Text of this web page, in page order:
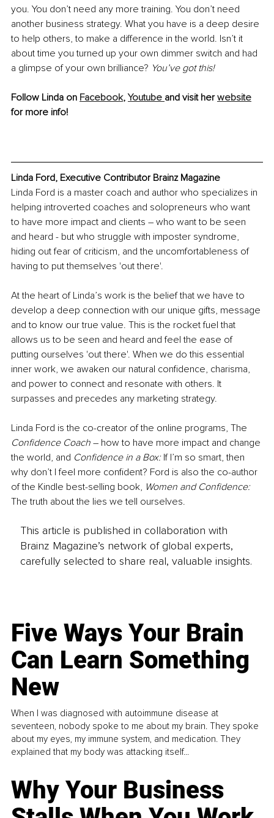
you. You don’t need any more training. You don’t need
another business strategy. What you have is a deep desire
to help others, to make a difference in the world. Isn’t it
about time you turned up your own dimmer switch and had
a glimpse of your own brilliance? You’ve got this!
Follow Linda on Facebook, Youtube and visit her website
for more info!
Linda Ford, Executive Contributor Brainz Magazine
Linda Ford is a master coach and author who specializes in
helping introverted coaches and solopreneurs who want
to have more impact and clients – who want to be seen
and heard - but who struggle with imposter syndrome,
hiding out fear of criticism, and the uncomfortableness of
having to put themselves 'out there'.
At the heart of Linda’s work is the belief that we have to
develop a deep connection with our unique gifts, message
and to know our true value. This is the rocket fuel that
allows us to be seen and heard and feel the ease of
putting ourselves 'out there'. When we do this essential
inner work, we awaken our natural confidence, charisma,
and power to connect and resonate with others. It
surpasses and precedes any marketing strategy.
Linda Ford is the co-creator of the online programs, The
Confidence Coach – how to have more impact and change
the world, and Confidence in a Box: If I’m so smart, then
why don’t I feel more confident? Ford is also the co-author
of the Kindle best-selling book, Women and Confidence:
The truth about the lies we tell ourselves.
This article is published in collaboration with
Brainz Magazine’s network of global experts,
carefully selected to share real, valuable insights.
Five Ways Your Brain
Can Learn Something
New
When I was diagnosed with autoimmune disease at
seventeen, nobody spoke to me about my brain. They spoke
about my eyes, my immune system, and medication. They
explained that my body was attacking itself...
Why Your Business